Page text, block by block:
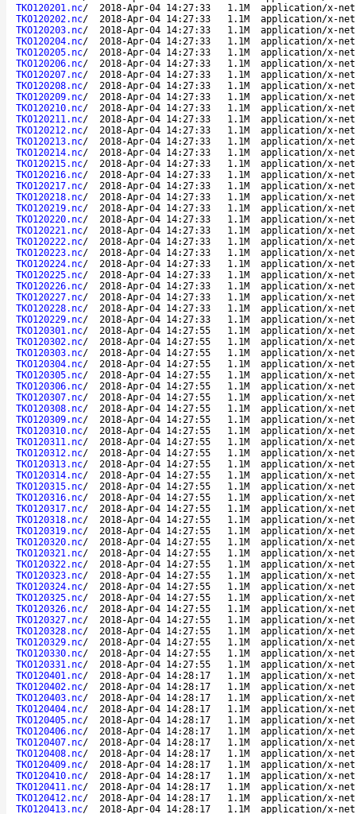
TKO120201.nc/ 2018-Apr-04 14:27:33 1.1M
application/x-
TKO120202.nc/ 2018-Apr-04 14:27:33 1.1M
application/x-
TKO120203.nc/ 2018-Apr-04 14:27:33 1.1M
application/x-
TKO120204.nc/ 2018-Apr-04 14:27:33 1.1M
application/x-
TKO120205.nc/ 2018-Apr-04 14:27:33 1.1M
application/x-
TKO120206.nc/ 2018-Apr-04 14:27:33 1.1M
application/x-
TKO120207.nc/ 2018-Apr-04 14:27:33 1.1M
application/x-
TKO120208.nc/ 2018-Apr-04 14:27:33 1.1M
application/x-
TKO120209.nc/ 2018-Apr-04 14:27:33 1.1M
application/x-
TKO120210.nc/ 2018-Apr-04 14:27:33 1.1M
application/x-
TKO120211.nc/ 2018-Apr-04 14:27:33 1.1M
application/x-
TKO120212.nc/ 2018-Apr-04 14:27:33 1.1M
application/x-
TKO120213.nc/ 2018-Apr-04 14:27:33 1.1M
application/x-
TKO120214.nc/ 2018-Apr-04 14:27:33 1.1M
application/x-
TKO120215.nc/ 2018-Apr-04 14:27:33 1.1M
application/x-
TKO120216.nc/ 2018-Apr-04 14:27:33 1.1M
application/x-
TKO120217.nc/ 2018-Apr-04 14:27:33 1.1M
application/x-
TKO120218.nc/ 2018-Apr-04 14:27:33 1.1M
application/x-
TKO120219.nc/ 2018-Apr-04 14:27:33 1.1M
application/x-
TKO120220.nc/ 2018-Apr-04 14:27:33 1.1M
application/x-
TKO120221.nc/ 2018-Apr-04 14:27:33 1.1M
application/x-
TKO120222.nc/ 2018-Apr-04 14:27:33 1.1M
application/x-
TKO120223.nc/ 2018-Apr-04 14:27:33 1.1M
application/x-
TKO120224.nc/ 2018-Apr-04 14:27:33 1.1M
application/x-
TKO120225.nc/ 2018-Apr-04 14:27:33 1.1M
application/x-
TKO120226.nc/ 2018-Apr-04 14:27:33 1.1M
application/x-
TKO120227.nc/ 2018-Apr-04 14:27:33 1.1M
application/x-
TKO120228.nc/ 2018-Apr-04 14:27:33 1.1M
application/x-
TKO120229.nc/ 2018-Apr-04 14:27:33 1.1M
application/x-
TKO120301.nc/ 2018-Apr-04 14:27:55 1.1M
application/x-
TKO120302.nc/ 2018-Apr-04 14:27:55 1.1M
application/x-
TKO120303.nc/ 2018-Apr-04 14:27:55 1.1M
application/x-
TKO120304.nc/ 2018-Apr-04 14:27:55 1.1M
application/x-
TKO120305.nc/ 2018-Apr-04 14:27:55 1.1M
application/x-
TKO120306.nc/ 2018-Apr-04 14:27:55 1.1M
application/x-
TKO120307.nc/ 2018-Apr-04 14:27:55 1.1M
application/x-
TKO120308.nc/ 2018-Apr-04 14:27:55 1.1M
application/x-
TKO120309.nc/ 2018-Apr-04 14:27:55 1.1M
application/x-
TKO120310.nc/ 2018-Apr-04 14:27:55 1.1M
application/x-
TKO120311.nc/ 2018-Apr-04 14:27:55 1.1M
application/x-
TKO120312.nc/ 2018-Apr-04 14:27:55 1.1M
application/x-
TKO120313.nc/ 2018-Apr-04 14:27:55 1.1M
application/x-
TKO120314.nc/ 2018-Apr-04 14:27:55 1.1M
application/x-
TKO120315.nc/ 2018-Apr-04 14:27:55 1.1M
application/x-
TKO120316.nc/ 2018-Apr-04 14:27:55 1.1M
application/x-
TKO120317.nc/ 2018-Apr-04 14:27:55 1.1M
application/x-
TKO120318.nc/ 2018-Apr-04 14:27:55 1.1M
application/x-
TKO120319.nc/ 2018-Apr-04 14:27:55 1.1M
application/x-
TKO120320.nc/ 2018-Apr-04 14:27:55 1.1M
application/x-
TKO120321.nc/ 2018-Apr-04 14:27:55 1.1M
application/x-
TKO120322.nc/ 2018-Apr-04 14:27:55 1.1M
application/x-
TKO120323.nc/ 2018-Apr-04 14:27:55 1.1M
application/x-
TKO120324.nc/ 2018-Apr-04 14:27:55 1.1M
application/x-
TKO120325.nc/ 2018-Apr-04 14:27:55 1.1M
application/x-
TKO120326.nc/ 2018-Apr-04 14:27:55 1.1M
application/x-
TKO120327.nc/ 2018-Apr-04 14:27:55 1.1M
application/x-
TKO120328.nc/ 2018-Apr-04 14:27:55 1.1M
application/x-
TKO120329.nc/ 2018-Apr-04 14:27:55 1.1M
application/x-
TKO120330.nc/ 2018-Apr-04 14:27:55 1.1M
application/x-
TKO120331.nc/ 2018-Apr-04 14:27:55 1.1M
application/x-
TKO120401.nc/ 2018-Apr-04 14:28:17 1.1M
application/x-
TKO120402.nc/ 2018-Apr-04 14:28:17 1.1M
application/x-
TKO120403.nc/ 2018-Apr-04 14:28:17 1.1M
application/x-
TKO120404.nc/ 2018-Apr-04 14:28:17 1.1M
application/x-
TKO120405.nc/ 2018-Apr-04 14:28:17 1.1M
application/x-
TKO120406.nc/ 2018-Apr-04 14:28:17 1.1M
application/x-
TKO120407.nc/ 2018-Apr-04 14:28:17 1.1M
application/x-
TKO120408.nc/ 2018-Apr-04 14:28:17 1.1M
application/x-
TKO120409.nc/ 2018-Apr-04 14:28:17 1.1M
application/x-
TKO120410.nc/ 2018-Apr-04 14:28:17 1.1M
application/x-
TKO120411.nc/ 2018-Apr-04 14:28:17 1.1M
application/x-
TKO120412.nc/ 2018-Apr-04 14:28:17 1.1M
application/x-
TKO120413.nc/ 2018-Apr-04 14:28:17 1.1M
application/x-